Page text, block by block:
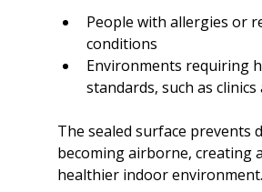
People with allergies or
conditions
Environments requiring
standards, such as clinics
The sealed surface prevents
becoming airborne, creating
healthier indoor environment.